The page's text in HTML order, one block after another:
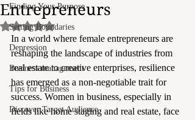
Finding Your Purpose
Setting Boundaries
Depression
Business management
Tips for Business
Discover Target Audience
Entrepreneurs
Rated NaN out of 5 stars.
In a world where female entrepreneurs are
reshaping the landscape of industries from
real estate to creative enterprises, resilience
has emerged as a non-negotiable trait for
success. Women in business, especially in
fields like home staging and real estate, face